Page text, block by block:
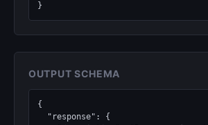
}
OUTPUT SCHEMA
{